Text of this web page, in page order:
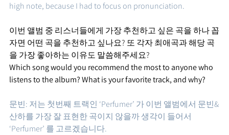
high note, because I had to focus on pronunciation.
이번 앨범 중 리스너들에게 가장 추천하고 싶은 곡을 하나 꼽
자면 어떤 곡을 추천하고 싶나요? 또 각자 최애곡과 해당 곡
을 가장 좋아하는 이유도 말씀해주세요?
Which song would you recommend the most to anyone who
listens to the album? What is your favorite track, and why?
문빈: 저는 첫번째 트랙인 ‘Perfumer’ 가 이번 앨범에서 문빈&
산하를 가장 잘 표현한 곡이지 않을까 생각이 들어서
‘Perfumer’ 를 고르겠습니다.